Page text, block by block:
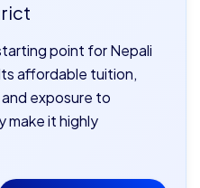
point for Nepali
affordable tuition,
exposure to
make it highly